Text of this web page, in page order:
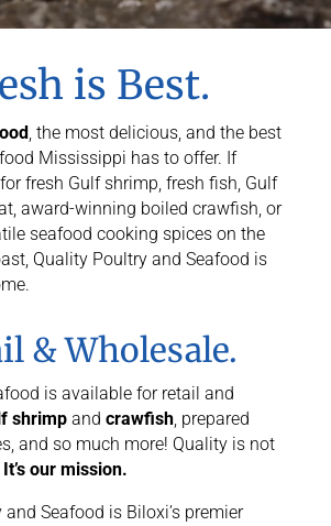
is Best.
, the most delicious, and the best
Mississippi has to offer. If
fresh Gulf shrimp, fresh fish, Gulf
award-winning boiled crawfish, or
seafood cooking spices on the
Quality Poultry and Seafood is
& Wholesale.
is available for retail and
shrimpand crawfish, prepared
and so much more! Quality is not
It’s our mission.
Seafood is Biloxi’s premier